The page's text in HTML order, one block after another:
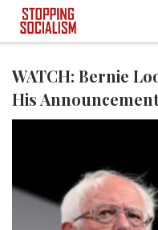
Skip to content
WATCH: Bernie
His